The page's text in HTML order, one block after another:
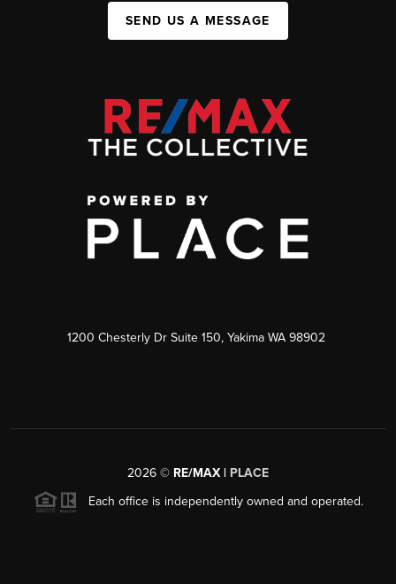
SEND US A MESSAGE
1200 Chesterly Dr Suite 150, Yakima WA 98902
2026 © RE/MAX | PLACE
Each office is independently owned and operated.